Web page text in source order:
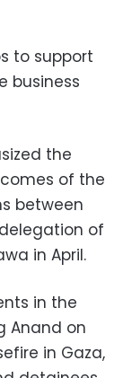
to support
business
the
of the
between
of
in April.
in the
Anand on
in Gaza,